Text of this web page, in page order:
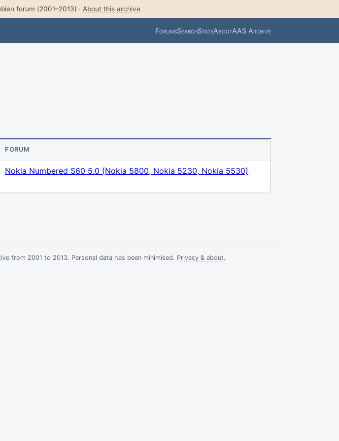
forum (2001–2013) · About this archive
ForumsSearchStatsAboutAAS Archive
FORUM
Nokia Numbered S60 5.0 (Nokia 5800, Nokia 5230, Nokia 5530)
from 2001 to 2013. Personal data has been minimised. Privacy & about.